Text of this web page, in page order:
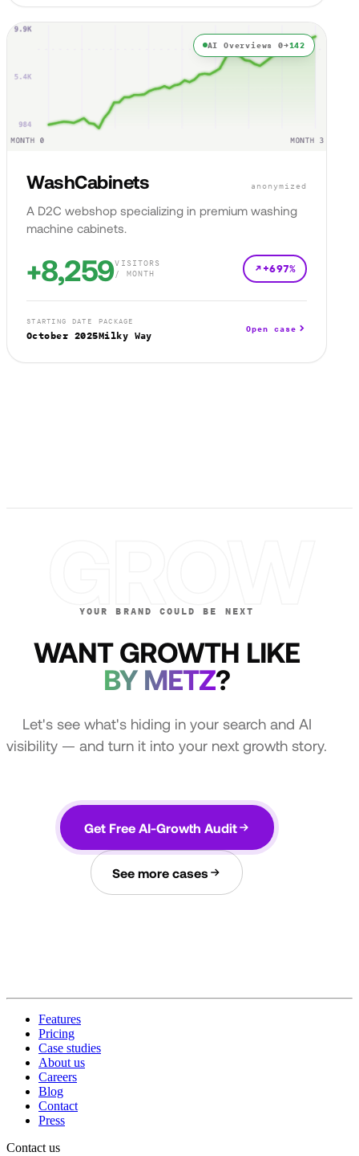
AI Overviews 0→142
WashCabinets anonymized
A D2C webshop specializing in premium washing
machine cabinets.
+8,259VISITORS
/ MONTH
+697%
STARTING DATE
October 2025
PACKAGE
Milky Way
Open case
YOUR BRAND COULD BE NEXT
WANT GROWTH LIKE
BY METZ?
Let's see what's hiding in your search and AI
visibility — and turn it into your next growth story.
Get Free AI-Growth Audit
See more cases
Features
Pricing
Case studies
About us
Careers
Blog
Contact
Press
Contact us